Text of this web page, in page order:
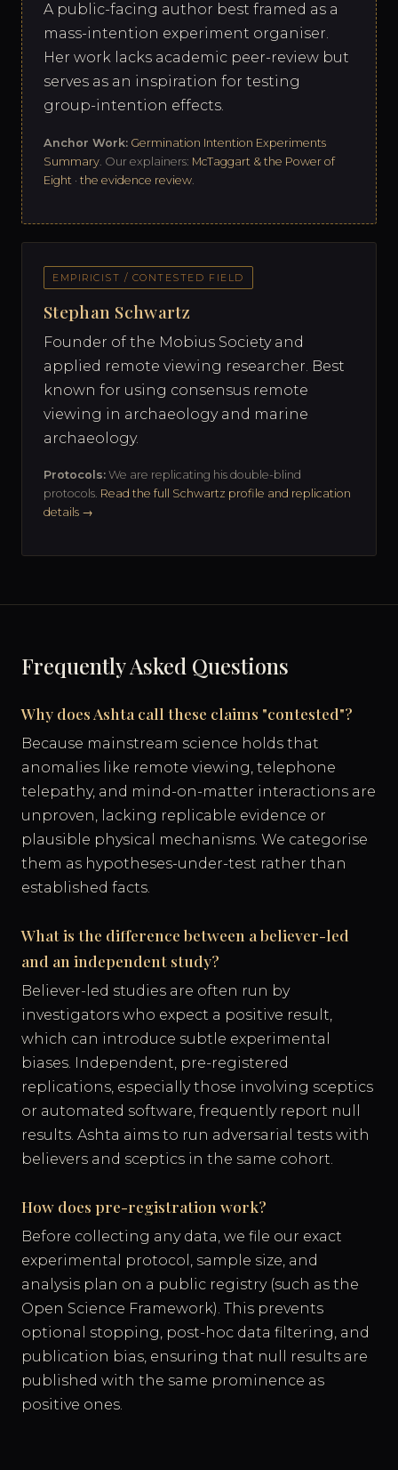
A public-facing author best framed as a
mass-intention experiment organiser.
Her work lacks academic peer-review but
serves as an inspiration for testing
group-intention effects.
Anchor Work: Germination Intention Experiments
Summary. Our explainers: McTaggart & the Power of
Eight · the evidence review.
EMPIRICIST / CONTESTED FIELD
Stephan Schwartz
Founder of the Mobius Society and
applied remote viewing researcher. Best
known for using consensus remote
viewing in archaeology and marine
archaeology.
Protocols: We are replicating his double-blind
protocols. Read the full Schwartz profile and replication
details →
Frequently Asked Questions
Why does Ashta call these claims "contested"?
Because mainstream science holds that
anomalies like remote viewing, telephone
telepathy, and mind-on-matter interactions are
unproven, lacking replicable evidence or
plausible physical mechanisms. We categorise
them as hypotheses-under-test rather than
established facts.
What is the difference between a believer-led
and an independent study?
Believer-led studies are often run by
investigators who expect a positive result,
which can introduce subtle experimental
biases. Independent, pre-registered
replications, especially those involving sceptics
or automated software, frequently report null
results. Ashta aims to run adversarial tests with
believers and sceptics in the same cohort.
How does pre-registration work?
Before collecting any data, we file our exact
experimental protocol, sample size, and
analysis plan on a public registry (such as the
Open Science Framework). This prevents
optional stopping, post-hoc data filtering, and
publication bias, ensuring that null results are
published with the same prominence as
positive ones.